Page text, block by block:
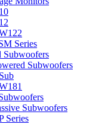
Series
Subwoofers
Subwoofers
Subwoofers
Series